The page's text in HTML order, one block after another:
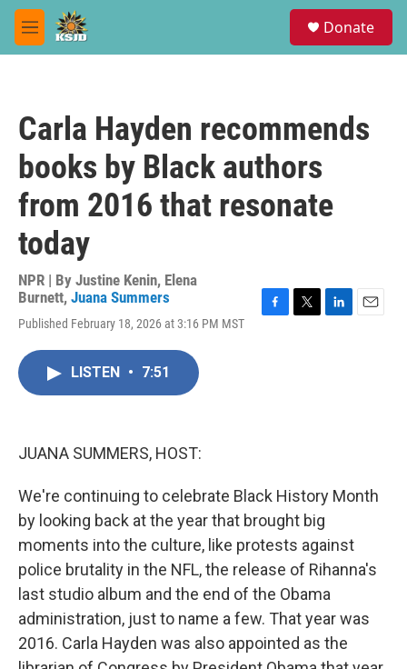
Skip to main content
M
e
Donate
Carla Hayden recommends
books by Black authors
from 2016 that resonate
today
NPR | By Justine Kenin, Elena
Burnett, Juana Summers
Published February 18, 2026 at 3:16 PM MST
LISTEN • 7:51
JUANA SUMMERS, HOST:
We're continuing to celebrate Black History Month
by looking back at the year that brought big
moments into the culture, like protests against
police brutality in the NFL, the release of Rihanna's
last studio album and the end of the Obama
administration, just to name a few. That year was
2016. Carla Hayden was also appointed as the